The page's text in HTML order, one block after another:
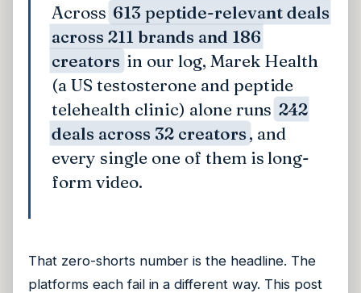
Across 613 peptide-relevant deals
across 211 brands and 186
creators in our log, Marek Health
(a US testosterone and peptide
telehealth clinic) alone runs 242
deals across 32 creators, and
every single one of them is long-
form video.
That zero-shorts number is the headline. The
platforms each fail in a different way. This post